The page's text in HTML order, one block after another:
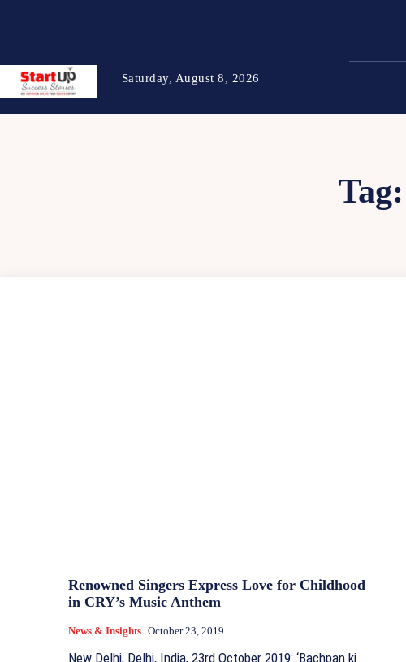
Saturday, August 8, 2026
Tag:
Renowned Singers Express Love for Childhood
in CRY’s Music Anthem
News & Insights October 23, 2019
New Delhi, Delhi, India, 23rd October 2019: ‘Bachpan ki